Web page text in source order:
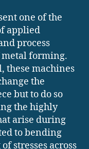
one of the
applied
process
forming.
these machines
the
but to do so
the highly
arise during
to bending
stresses across